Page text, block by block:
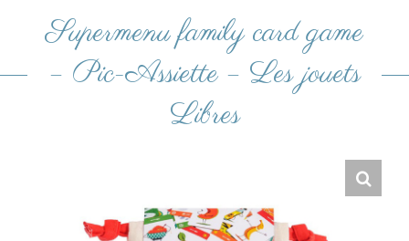
Supermenu family card game
– Pic-Assiette – Les jouets
Libres